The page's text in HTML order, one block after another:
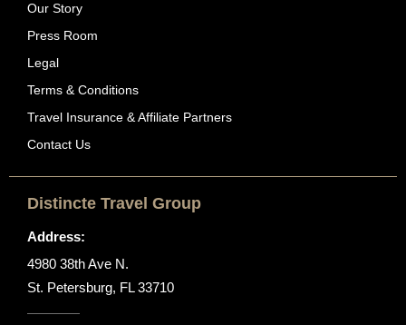
Our Story
Press Room
Legal
Terms & Conditions
Travel Insurance & Affiliate Partners
Contact Us
Distincte Travel Group
Address:
4980 38th Ave N.
St. Petersburg, FL 33710